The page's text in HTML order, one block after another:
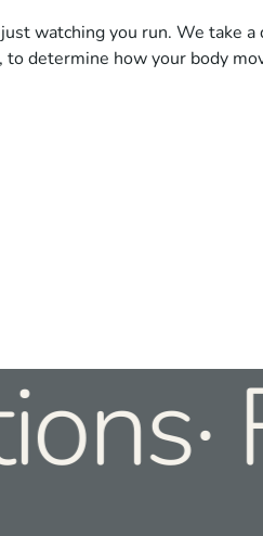
watching you run. We take
determine how your body